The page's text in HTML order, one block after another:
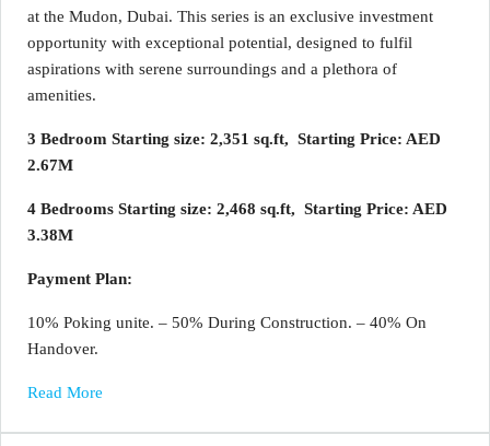
at the Mudon, Dubai. This series is an exclusive investment
opportunity with exceptional potential, designed to fulfil
aspirations with serene surroundings and a plethora of
amenities.
3 Bedroom Starting size: 2,351 sq.ft, Starting Price: AED
2.67M
4 Bedrooms Starting size: 2,468 sq.ft, Starting Price: AED
3.38M
Payment Plan:
10% Poking unite. – 50% During Construction. – 40% On
Handover.
Read More